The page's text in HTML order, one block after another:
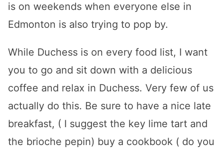
is on weekends when everyone else in
Edmonton is also trying to pop by.
While Duchess is on every food list, I want
you to go and sit down with a delicious
coffee and relax in Duchess. Very few of us
actually do this. Be sure to have a nice late
breakfast, ( I suggest the key lime tart and
the brioche pepin) buy a cookbook ( do you